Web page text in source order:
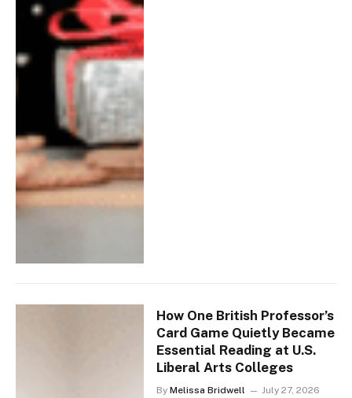
How One British Professor’s
Card Game Quietly Became
Essential Reading at U.S.
Liberal Arts Colleges
By Melissa Bridwell
July 27, 2026